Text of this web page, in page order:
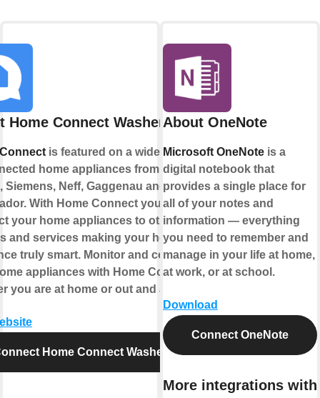
Home Connect Washer
is featured on a wide range
home appliances from
Siemens, Neff, Gaggenau and
With Home Connect you can
your home appliances to other
and services making your home
truly smart. Monitor and control
appliances with Home Connect
you are at home or out and about.
Home Connect Washer
About OneNote
Microsoft OneNote is a
digital notebook that
provides a single place for
all of your notes and
information — everything
you need to remember and
manage in your life at home,
at work, or at school.
Download
Connect OneNote
More integrations with